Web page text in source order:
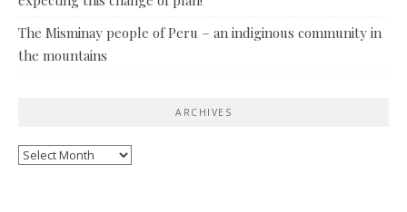
The Misminay people of Peru – an indiginous community in
the mountains
ARCHIVES
Archives